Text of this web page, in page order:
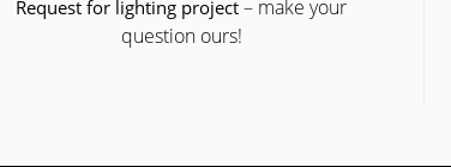
Request for lighting project – make your
question ours!